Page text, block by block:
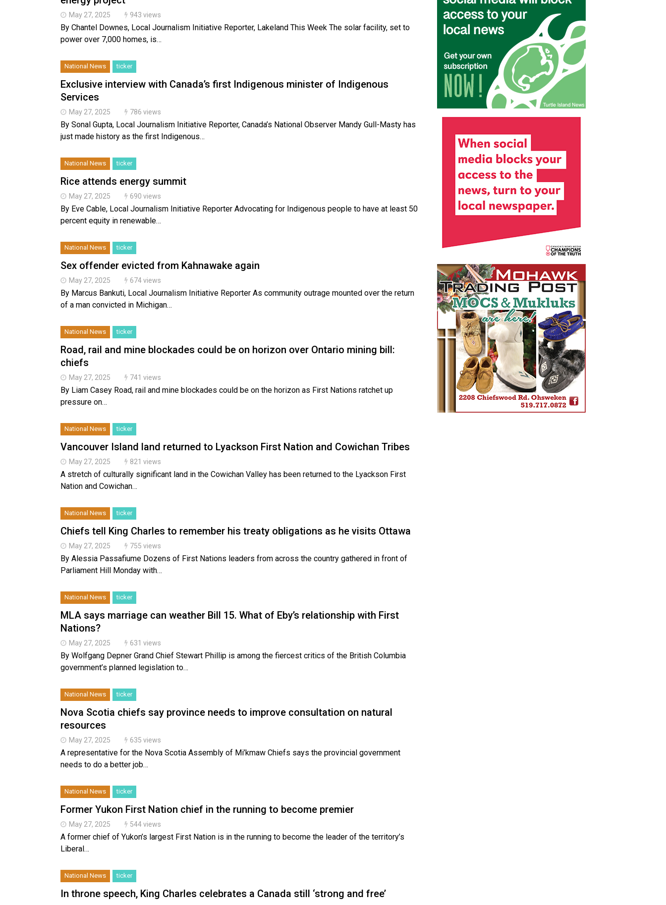
May 27, 2025 943 views
By Chantel Downes, Local Journalism Initiative Reporter, Lakeland This Week The solar facility, set to
power over 7,000 homes, is…
National News ticker
Exclusive interview with Canada’s first Indigenous minister of Indigenous
Services
May 27, 2025 786 views
By Sonal Gupta, Local Journalism Initiative Reporter, Canada’s National Observer Mandy Gull-Masty has
just made history as the first Indigenous…
National News ticker
Rice attends energy summit
May 27, 2025 690 views
By Eve Cable, Local Journalism Initiative Reporter Advocating for Indigenous people to have at least 50
percent equity in renewable…
National News ticker
Sex offender evicted from Kahnawake again
May 27, 2025 674 views
By Marcus Bankuti, Local Journalism Initiative Reporter As community outrage mounted over the return
of a man convicted in Michigan…
National News ticker
Road, rail and mine blockades could be on horizon over Ontario mining bill:
chiefs
May 27, 2025 741 views
By Liam Casey Road, rail and mine blockades could be on the horizon as First Nations ratchet up
pressure on…
National News ticker
Vancouver Island land returned to Lyackson First Nation and Cowichan Tribes
May 27, 2025 821 views
A stretch of culturally significant land in the Cowichan Valley has been returned to the Lyackson First
Nation and Cowichan…
National News ticker
Chiefs tell King Charles to remember his treaty obligations as he visits Ottawa
May 27, 2025 755 views
By Alessia Passafiume Dozens of First Nations leaders from across the country gathered in front of
Parliament Hill Monday with…
National News ticker
MLA says marriage can weather Bill 15. What of Eby’s relationship with First
Nations?
May 27, 2025 631 views
By Wolfgang Depner Grand Chief Stewart Phillip is among the fiercest critics of the British Columbia
government’s planned legislation to…
National News ticker
Nova Scotia chiefs say province needs to improve consultation on natural
resources
May 27, 2025 635 views
A representative for the Nova Scotia Assembly of Mi’kmaw Chiefs says the provincial government
needs to do a better job…
National News ticker
Former Yukon First Nation chief in the running to become premier
May 27, 2025 544 views
A former chief of Yukon’s largest First Nation is in the running to become the leader of the territory’s
Liberal…
National News ticker
In throne speech, King Charles celebrates a Canada still ‘strong and free’